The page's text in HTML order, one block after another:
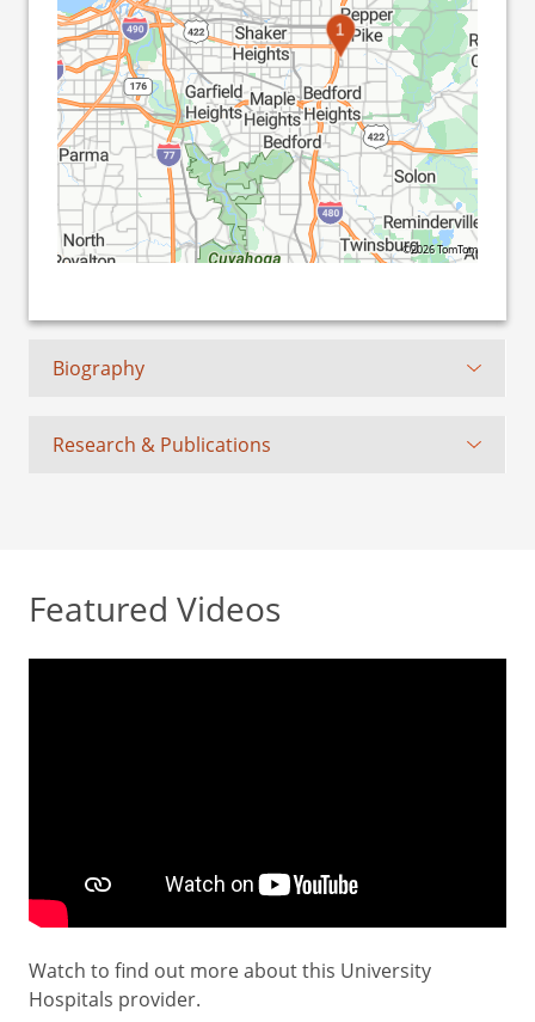
1
©2026 TomTom
Biography
Research & Publications
Featured Videos
Watch to find out more about this University
Hospitals provider.